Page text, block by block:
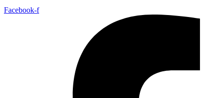
Facebook-f